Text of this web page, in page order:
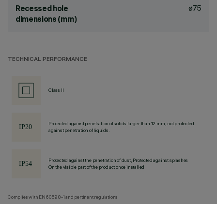
Recessed hole
dimensions (mm)
ø75
TECHNICAL PERFORMANCE
Class II
Protected against penetration of solids larger than 12 mm, not protected
against penetration of liquids.
Protected against the penetration of dust, Protected against splashes
On the visible part of the product once installed
Complies with EN60598-1 and pertinent regulations